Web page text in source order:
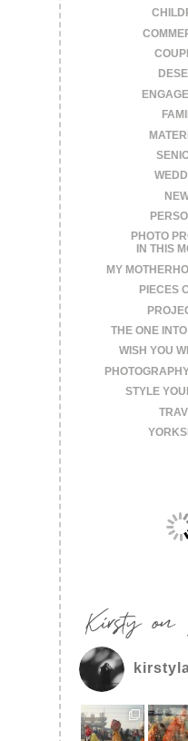
PHOTO
IN THIS
MY
PIECES
THE ONE
WISH YOU
STYLE
Kirsty on